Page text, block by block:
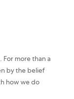
more than a
by the belief
how we do